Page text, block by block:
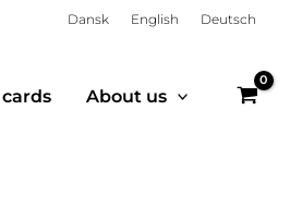
Dansk English Deutsch
About us